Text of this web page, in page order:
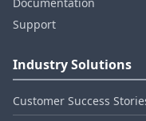
Support
Industry Solutions
Customer Success